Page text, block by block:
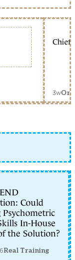
Chief
3w
Could
In-House
the Solution?
Real Training